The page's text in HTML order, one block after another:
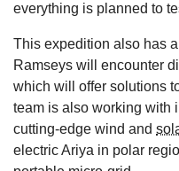
everything is planned to
This expedition also has
Ramseys will encounter
which will offer solutions
team is also working with
cutting-edge wind and
electric Ariya in polar